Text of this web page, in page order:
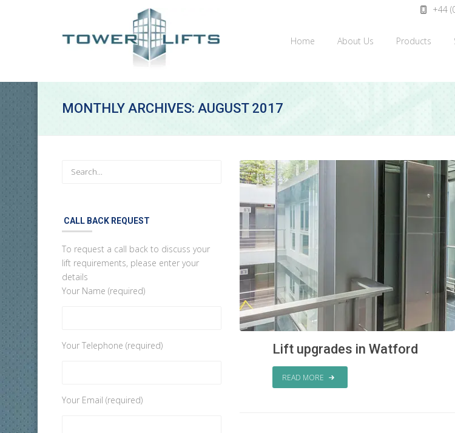
+44
Home About Us Products
MONTHLY ARCHIVES: AUGUST 2017
Lift upgrades in Watford
READ MORE
CALL BACK REQUEST
To request a call back to discuss your
lift requirements, please enter your
details
Your Name (required)
Your Telephone (required)
Your Email (required)